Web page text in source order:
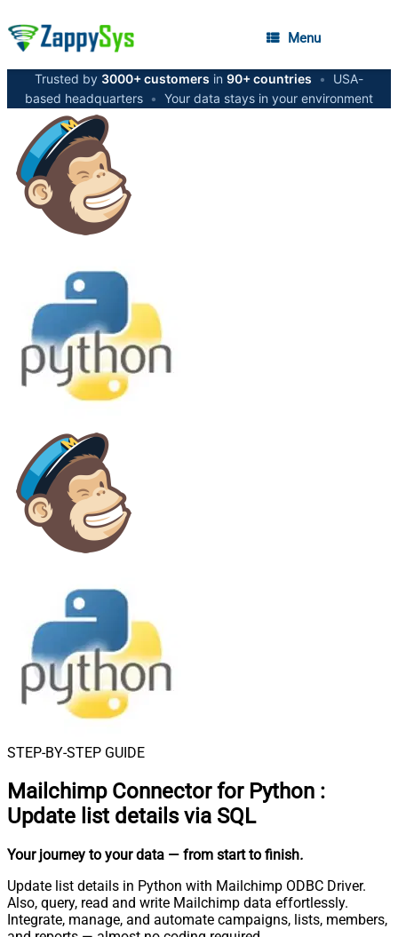
Menu
Trusted by 3000+ customers in 90+ countries •
USA-
based headquarters • Your data stays in your environment
STEP-BY-STEP GUIDE
Mailchimp Connector for Python :
Update list details via SQL
Your journey to your data — from start to finish.
Update list details in Python with Mailchimp ODBC Driver.
Also, query, read and write Mailchimp data effortlessly.
Integrate, manage, and automate campaigns, lists, members,